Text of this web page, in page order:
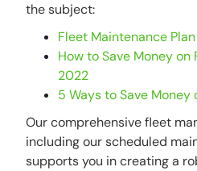
the subject:
Fleet Maintenance
How to Save Money
2022
5 Ways to Save
Our comprehensive fleet
including our scheduled
supports you in creating a